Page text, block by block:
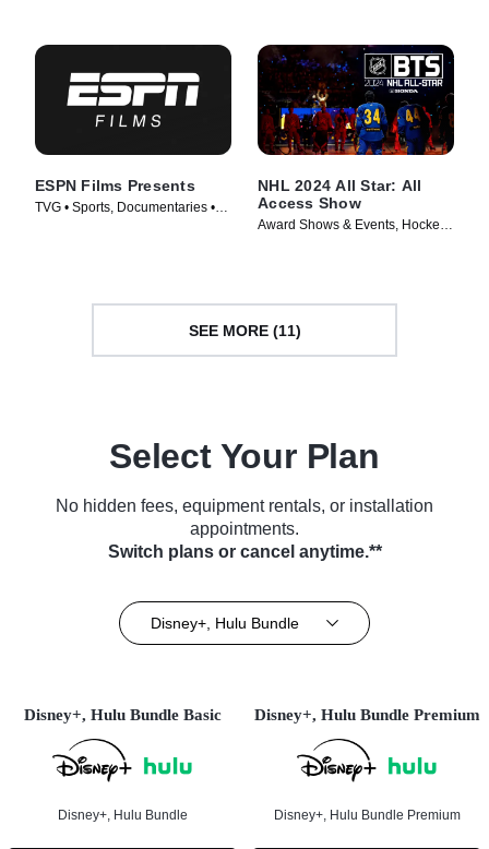
ESPN Films Presents
TVG • Sports, Documentaries •
NHL 2024 All Star: All
Access Show
Award Shows & Events, Hockey •
SEE MORE (11)
Select Your Plan
No hidden fees, equipment rentals, or installation
appointments.
Switch plans or cancel anytime.**
Disney+, Hulu Bundle
Disney+, Hulu Bundle Basic
Disney+, Hulu Bundle
Disney+, Hulu Bundle Premium
Disney+, Hulu Bundle Premium